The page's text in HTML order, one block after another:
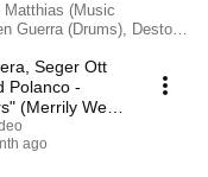
(Music
Guerra (Drums), Deston
Seger Ott
Polanco -
(Merrily We
ago